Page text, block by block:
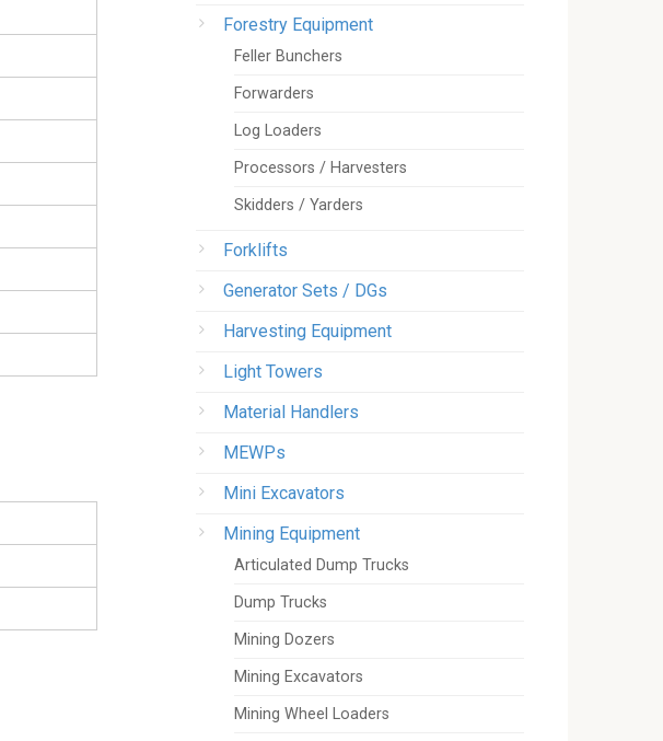
Forestry Equipment
Feller Bunchers
Forwarders
Log Loaders
Processors / Harvesters
Skidders / Yarders
Forklifts
Generator Sets / DGs
Harvesting Equipment
Light Towers
Material Handlers
MEWPs
Mini Excavators
Mining Equipment
Articulated Dump Trucks
Dump Trucks
Mining Dozers
Mining Excavators
Mining Wheel Loaders